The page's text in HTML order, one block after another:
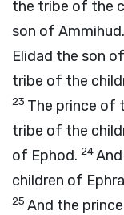
the tribe of the
son of Ammihud.
Elidad the son
tribe of the
23 The prince of
tribe of the
of Ephod. 24
children of
25 And the